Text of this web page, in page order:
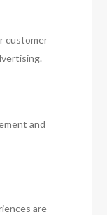
customer
and
are